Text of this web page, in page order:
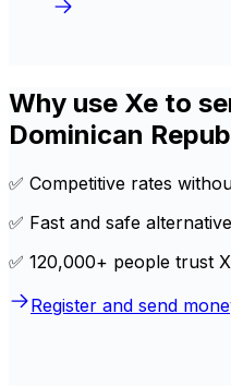
Why use Xe to
Dominican
✅ Competitive rates
✅ Fast and safe
✅ 120,000+ people trust
Register and send